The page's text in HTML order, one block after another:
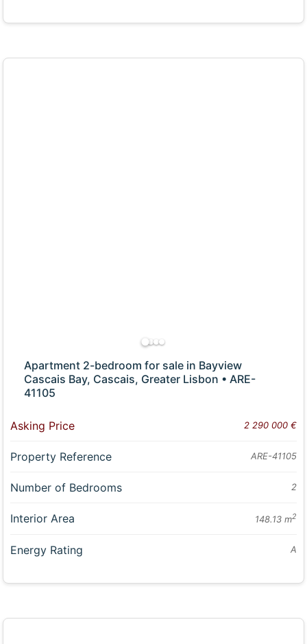
Apartment 2-bedroom for sale in Bayview
Cascais Bay, Cascais, Greater Lisbon • ARE-
41105
Asking Price 2 290 000 €
Property Reference ARE-41105
Number of Bedrooms 2
Interior Area 148.13 m2
Energy Rating A